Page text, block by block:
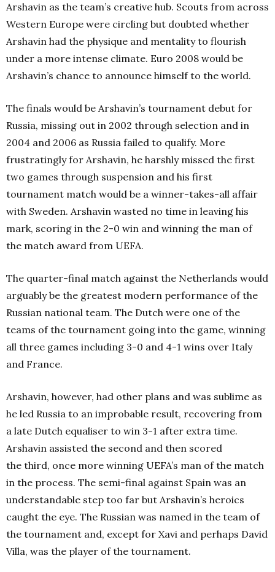
Arshavin as the team’s creative hub. Scouts from across
Western Europe were circling but doubted whether
Arshavin had the physique and mentality to flourish
under a more intense climate. Euro 2008 would be
Arshavin’s chance to announce himself to the world.
The finals would be Arshavin’s tournament debut for
Russia, missing out in 2002 through selection and in
2004 and 2006 as Russia failed to qualify. More
frustratingly for Arshavin, he harshly missed the first
two games through suspension and his first
tournament match would be a winner-takes-all affair
with Sweden. Arshavin wasted no time in leaving his
mark, scoring in the 2-0 win and winning the man of
the match award from UEFA.
The quarter-final match against the Netherlands would
arguably be the greatest modern performance of the
Russian national team. The Dutch were one of the
teams of the tournament going into the game, winning
all three games including 3-0 and 4-1 wins over Italy
and France.
Arshavin, however, had other plans and was sublime as
he led Russia to an improbable result, recovering from
a late Dutch equaliser to win 3-1 after extra time.
Arshavin assisted the second and then scored
the third, once more winning UEFA’s man of the match
in the process. The semi-final against Spain was an
understandable step too far but Arshavin’s heroics
caught the eye. The Russian was named in the team of
the tournament and, except for Xavi and perhaps David
Villa, was the player of the tournament.